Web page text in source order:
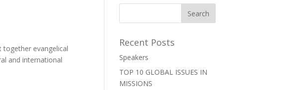
together evangelical
and international
Recent Posts
Speakers
TOP 10 GLOBAL ISSUES IN
MISSIONS